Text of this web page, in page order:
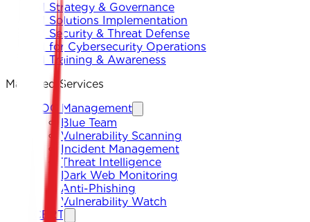
AI Strategy & Governance
AI Solutions Implementation
AI Security & Threat Defense
AI for Cybersecurity Operations
AI Training & Awareness
Managed Services
SOC Management
Blue Team
Vulnerability Scanning
Incident Management
Threat Intelligence
Dark Web Monitoring
Anti-Phishing
Vulnerability Watch
CERT